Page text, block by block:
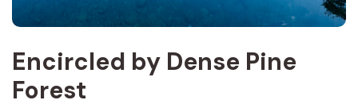
Encircled by Dense Pine
Forest